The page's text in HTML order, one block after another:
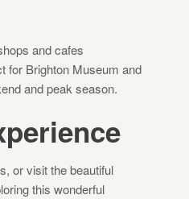
and cafes
for Brighton Museum and
and peak season.
or visit the beautiful
this wonderful